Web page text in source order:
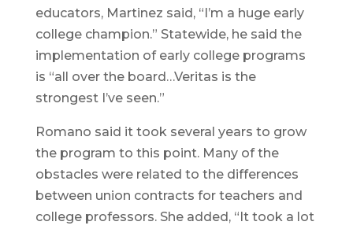
educators, Martinez said, “I’m a huge early
college champion.” Statewide, he said the
implementation of early college programs
is “all over the board…Veritas is the
strongest I’ve seen.”
Romano said it took several years to grow
the program to this point. Many of the
obstacles were related to the differences
between union contracts for teachers and
college professors. She added, “It took a lot